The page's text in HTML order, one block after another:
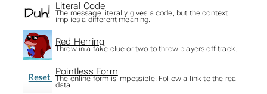
Literal Code
The message literally gives a code, but the context
implies a different meaning.
Red Herring
Throw in a fake clue or two to throw players off track.
Pointless Form
The online form is impossible. Follow a link to the real
data.